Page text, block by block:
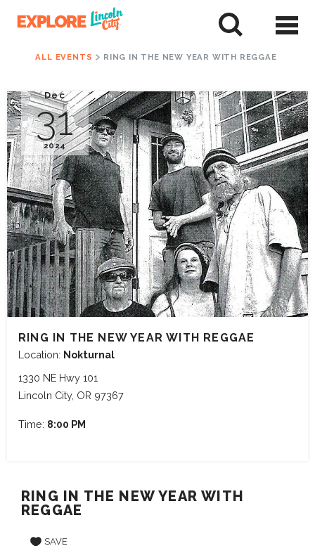
ALL EVENTS RING IN THE NEW YEAR WITH REGGAE
Dec
31
2024
RING IN THE NEW YEAR WITH REGGAE
Location: Nokturnal
1330 NE Hwy 101
Lincoln City, OR 97367
Time: 8:00 PM
RING IN THE NEW YEAR WITH
REGGAE
SAVE